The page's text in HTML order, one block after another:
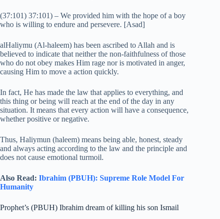
(37:101) 37:101) – We provided him with the hope of a boy
who is willing to endure and persevere. [Asad]
alHaliymu (Al-haleem) has been ascribed to Allah and is
believed to indicate that neither the non-faithfulness of those
who do not obey makes Him rage nor is motivated in anger,
causing Him to move a action quickly.
In fact, He has made the law that applies to everything, and
this thing or being will reach at the end of the day in any
situation. It means that every action will have a consequence,
whether positive or negative.
Thus, Haliymun (haleem) means being able, honest, steady
and always acting according to the law and the principle and
does not cause emotional turmoil.
Also Read: Ibrahim (PBUH): Supreme Role Model For
Humanity
Prophet’s (PBUH) Ibrahim dream of killing his son Ismail